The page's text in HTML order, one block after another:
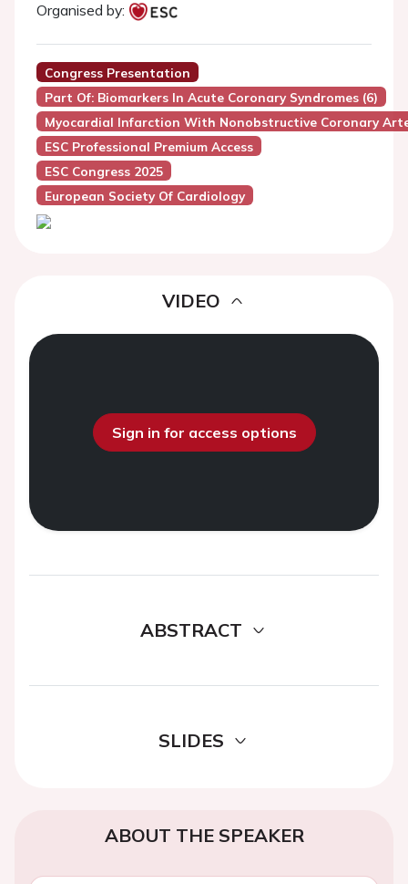
Organised by:
Congress Presentation
Part Of: Biomarkers In Acute Coronary Syndromes (6)
Myocardial Infarction With Nonobstructive Coronary
ESC Professional Premium Access
ESC Congress 2025
European Society Of Cardiology
VIDEO
Sign in for access options
ABSTRACT
SLIDES
ABOUT THE SPEAKER